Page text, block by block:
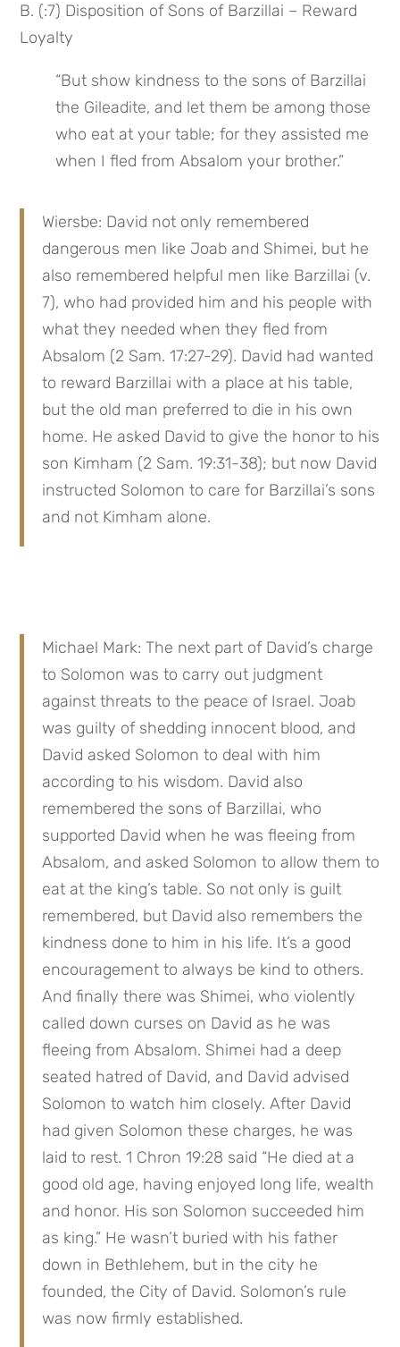
B. (:7) Disposition of Sons of Barzillai – Reward
Loyalty
“But show kindness to the sons of Barzillai
the Gileadite, and let them be among those
who eat at your table; for they assisted me
when I fled from Absalom your brother.”
Wiersbe: David not only remembered
dangerous men like Joab and Shimei, but he
also remembered helpful men like Barzillai (v.
7), who had provided him and his people with
what they needed when they fled from
Absalom (2 Sam. 17:27-29). David had wanted
to reward Barzillai with a place at his table,
but the old man preferred to die in his own
home. He asked David to give the honor to his
son Kimham (2 Sam. 19:31-38); but now David
instructed Solomon to care for Barzillai’s sons
and not Kimham alone.
Michael Mark: The next part of David’s charge
to Solomon was to carry out judgment
against threats to the peace of Israel. Joab
was guilty of shedding innocent blood, and
David asked Solomon to deal with him
according to his wisdom. David also
remembered the sons of Barzillai, who
supported David when he was fleeing from
Absalom, and asked Solomon to allow them to
eat at the king’s table. So not only is guilt
remembered, but David also remembers the
kindness done to him in his life. It’s a good
encouragement to always be kind to others.
And finally there was Shimei, who violently
called down curses on David as he was
fleeing from Absalom. Shimei had a deep
seated hatred of David, and David advised
Solomon to watch him closely. After David
had given Solomon these charges, he was
laid to rest. 1 Chron 19:28 said “He died at a
good old age, having enjoyed long life, wealth
and honor. His son Solomon succeeded him
as king.” He wasn’t buried with his father
down in Bethlehem, but in the city he
founded, the City of David. Solomon’s rule
was now firmly established.